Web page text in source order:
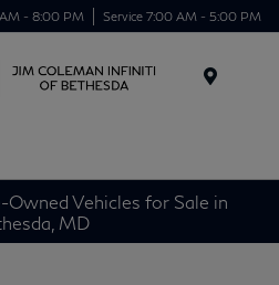
- 8:00 PM Service 7:00 AM - 5:00 PM
Vehicles for Sale in
MD